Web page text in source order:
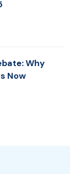
Why
Now